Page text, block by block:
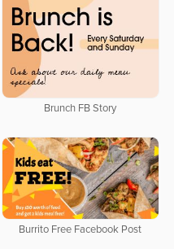
Brunch FB Story
Burrito Free Facebook Post